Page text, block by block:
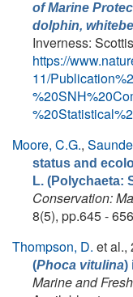
of Marine
dolphin,
Inverness:
https://
11/
Moore, C.G.,
status and
L. (Polychaeta:
Conservation:
8(5), pp.645 -
Thompson, D. et al.,
(Phoca vitulina)
Marine and